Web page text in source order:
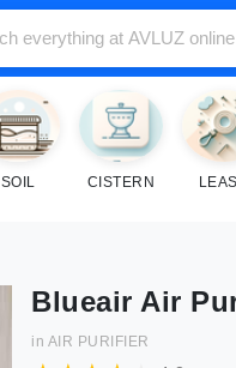
SOIL CISTERN
Blueair Air
in AIR PURIFIER